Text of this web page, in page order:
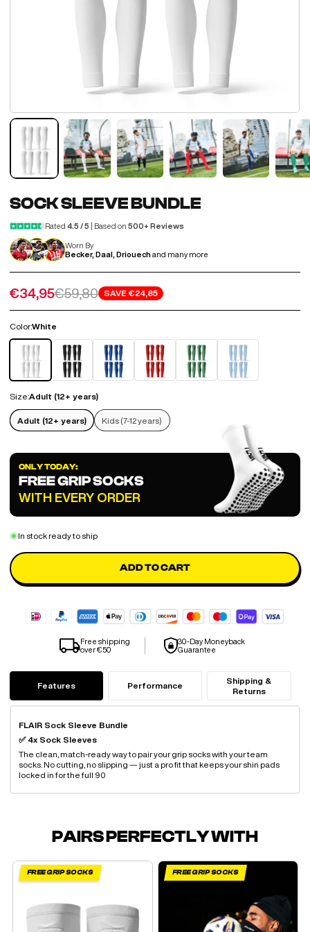
SOCK SLEEVE BUNDLE
Rated 4.5 / 5 | Based on 500+ Reviews
Worn By
Becker, Daal, Driouechand many more
Sale price
€34,95Regular price
€59,80 SAVE €24,85
Color:White
White Black Blue Red Green Sky Blue
Size:Adult (12+ years)
Adult (12+ years) Kids (7-12 years)
ONLY TODAY:
FREE GRIP SOCKS
WITH EVERY ORDER
In stock ready to ship
ADD TO CART
Free shipping
over €50
30-Day Moneyback
Guarantee
Features Performance
Shipping &
Returns
FLAIR Sock Sleeve Bundle
✅ 4x Sock Sleeves
The clean, match-ready way to pair your grip socks with your team
socks. No cutting, no slipping — just a pro fit that keeps your shin pads
locked in for the full 90
PAIRS PERFECTLY WITH
FREE GRIP SOCKS FREE GRIP SOCKS